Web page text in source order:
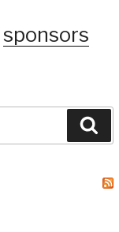
sponsors